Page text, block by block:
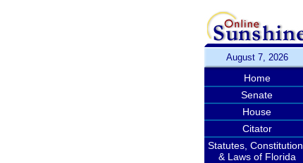
August 7, 2026
Home
Senate
House
Citator
Statutes, Constitution,
& Laws of Florida